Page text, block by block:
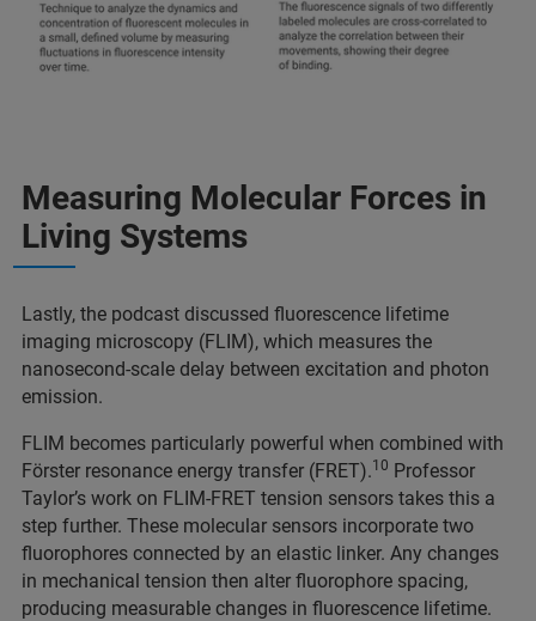
Measuring Molecular Forces in
Living Systems
Lastly, the podcast discussed fluorescence lifetime
imaging microscopy (FLIM), which measures the
nanosecond-scale delay between excitation and photon
emission.
FLIM becomes particularly powerful when combined with
Förster resonance energy transfer (FRET).10 Professor
Taylor’s work on FLIM-FRET tension sensors takes this a
step further. These molecular sensors incorporate two
fluorophores connected by an elastic linker. Any changes
in mechanical tension then alter fluorophore spacing,
producing measurable changes in fluorescence lifetime.